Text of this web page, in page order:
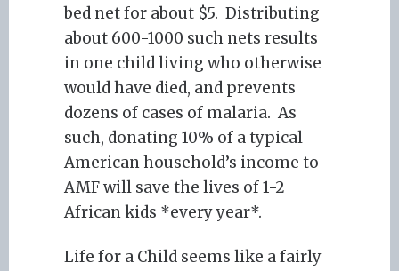
bed net for about $5. Distributing
about 600-1000 such nets results
in one child living who otherwise
would have died, and prevents
dozens of cases of malaria. As
such, donating 10% of a typical
American household’s income to
AMF will save the lives of 1-2
African kids *every year*.
Life for a Child seems like a fairly